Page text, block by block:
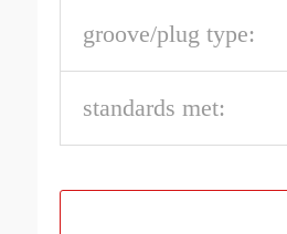
groove/plug type:
standards met: